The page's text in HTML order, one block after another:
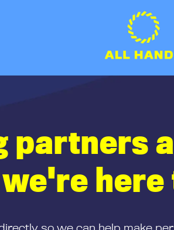
partners
we're here